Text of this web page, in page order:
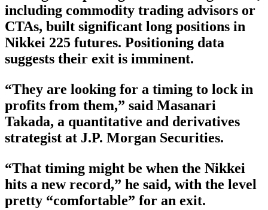
including commodity trading advisors or
CTAs, built significant long positions in
Nikkei 225 futures. Positioning data
suggests their exit is imminent.
“They are looking for a timing to lock in
profits from them,” said Masanari
Takada, a quantitative and derivatives
strategist at J.P. Morgan Securities.
“That timing might be when the Nikkei
hits a new record,” he said, with the level
pretty “comfortable” for an exit.